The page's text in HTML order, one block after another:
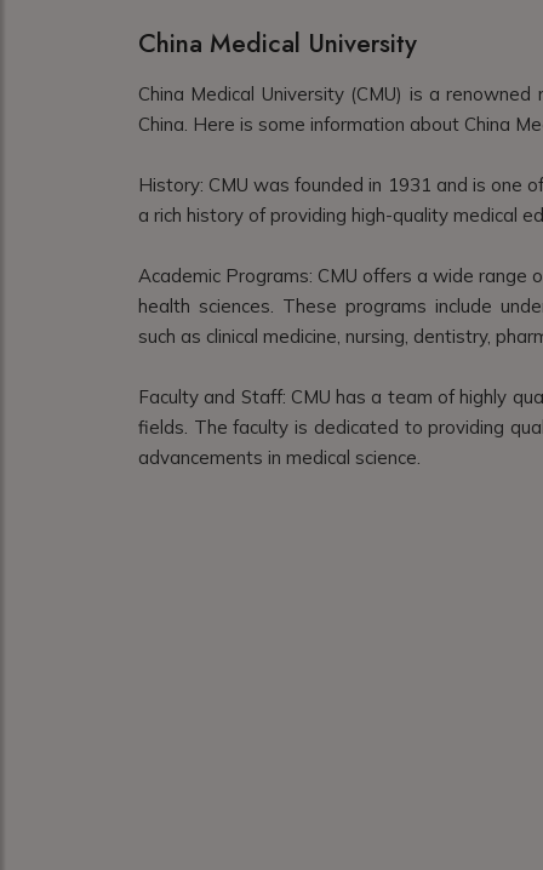
China Medical University
China Medical University (CMU) is a
China. Here is some information about China
History: CMU was founded in 1931 and is one
a rich history of providing high-quality medical
Academic Programs: CMU offers a wide range
health sciences. These programs include
such as clinical medicine, nursing, dentistry,
Faculty and Staff: CMU has a team of highly
fields. The faculty is dedicated to providing
advancements in medical science.